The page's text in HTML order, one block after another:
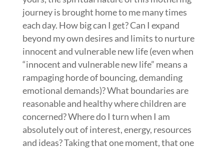
journey is brought home to me many times
each day. How big can I get? Can I expand
beyond my own desires and limits to nurture
innocent and vulnerable new life (even when
“innocent and vulnerable new life” means a
rampaging horde of bouncing, demanding
emotional demands)? What boundaries are
reasonable and healthy where children are
concerned? Where do I turn when I am
absolutely out of interest, energy, resources
and ideas? Taking that one moment, that one